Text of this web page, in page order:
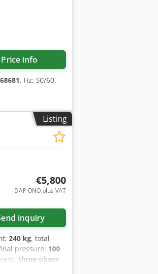
Price info
, Hz: 50/60
Listing
€5,800
DAP ONO plus VAT
inquiry
240 kg, total
pressure: 100
three-phase,